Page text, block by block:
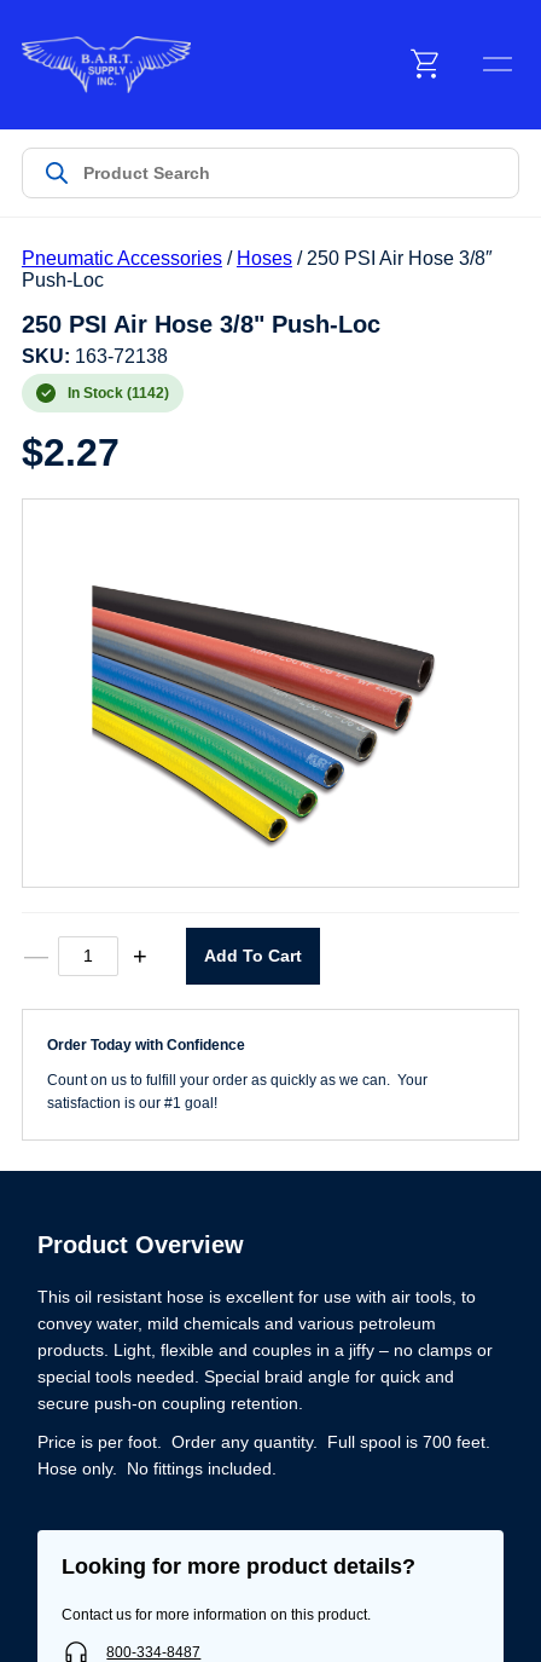
Products
Customer Service
Manufacturers
Promotions
Pneumatic Accessories/ Hoses/ 250 PSI Air Hose 3/8″
Push-Loc
250 PSI Air Hose 3/8" Push-Loc
SKU: 163-72138
In Stock (1142)
$2.27
—
250
PSI
Hose
Push-
Loc
quantity
+ Add To Cart
Order Today with Confidence
Count on us to fulfill your order as quickly as we can. Your
satisfaction is our #1 goal!
Product Overview
This oil resistant hose is excellent for use with air tools, to
convey water, mild chemicals and various petroleum
products. Light, flexible and couples in a jiffy – no clamps or
special tools needed. Special braid angle for quick and
secure push-on coupling retention.
Price is per foot. Order any quantity. Full spool is 700 feet.
Hose only. No fittings included.
Looking for more product details?
Contact us for more information on this product.
800-334-8487